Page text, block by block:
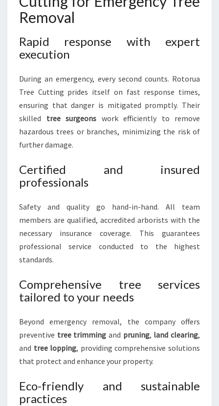
Removal
Rapid response with expert
execution
During an emergency, every second counts. Rotorua
Tree Cutting prides itself on fast response times,
ensuring that danger is mitigated promptly. Their
skilled tree surgeons work efficiently to remove
hazardous trees or branches, minimizing the risk of
further damage.
Certified and insured
professionals
Safety and quality go hand-in-hand. All team
members are qualified, accredited arborists with the
necessary insurance coverage. This guarantees
professional service conducted to the highest
standards.
Comprehensive tree services
tailored to your needs
Beyond emergency removal, the company offers
preventive tree trimming and pruning, land clearing,
and tree lopping, providing comprehensive solutions
that protect and enhance your property.
Eco-friendly and sustainable
practices